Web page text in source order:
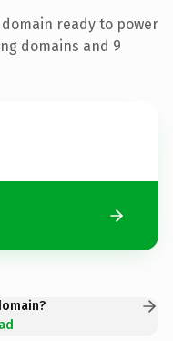
ready to power
domains and 9